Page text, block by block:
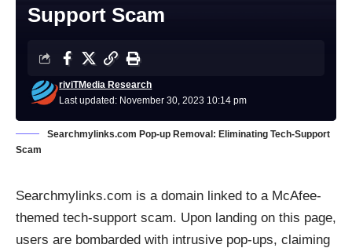
Support Scam
Last updated: November 30, 2023 10:14 pm
riviTMedia Research
Searchmylinks.com Pop-up Removal: Eliminating Tech-Support
Scam
Searchmylinks.com is a domain linked to a McAfee-
themed tech-support scam. Upon landing on this page,
users are bombarded with intrusive pop-ups, claiming